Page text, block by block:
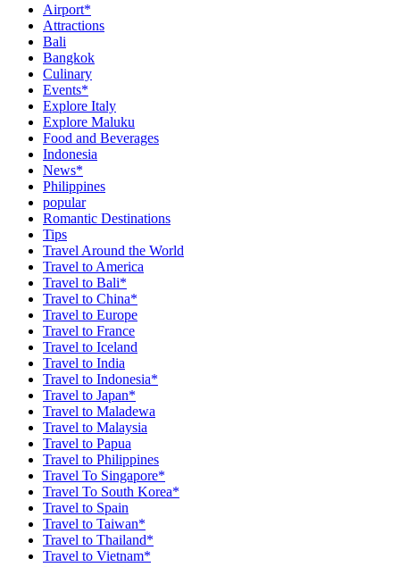
Airport*
Attractions
Bali
Bangkok
Culinary
Events*
Explore Italy
Explore Maluku
Food and Beverages
Indonesia
News*
Philippines
popular
Romantic Destinations
Tips
Travel Around the World
Travel to America
Travel to Bali*
Travel to China*
Travel to Europe
Travel to France
Travel to Iceland
Travel to India
Travel to Indonesia*
Travel to Japan*
Travel to Maladewa
Travel to Malaysia
Travel to Papua
Travel to Philippines
Travel To Singapore*
Travel To South Korea*
Travel to Spain
Travel to Taiwan*
Travel to Thailand*
Travel to Vietnam*